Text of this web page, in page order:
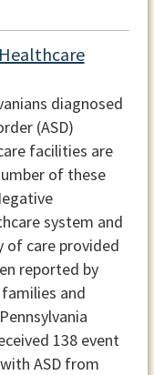
diagnosed
(ASD)
facilities are
of these
system and
of care provided
reported by
and
138 event
ASD from